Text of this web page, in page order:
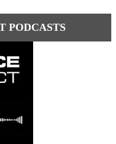
PODCASTS